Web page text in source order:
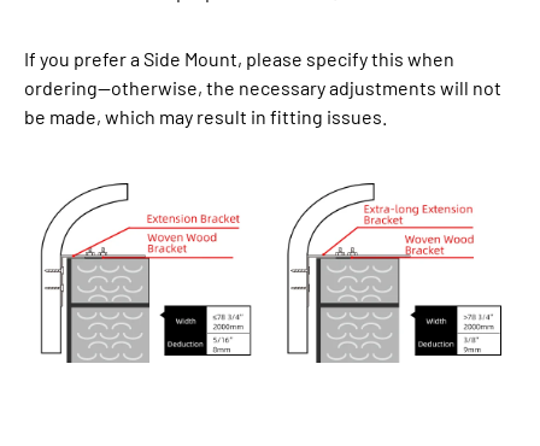
If you prefer a Side Mount, please specify this when
ordering—otherwise, the necessary adjustments will not
be made, which may result in fitting issues.